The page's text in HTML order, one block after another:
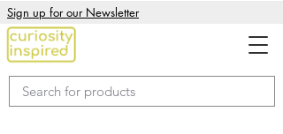
Sign up for our Newsletter